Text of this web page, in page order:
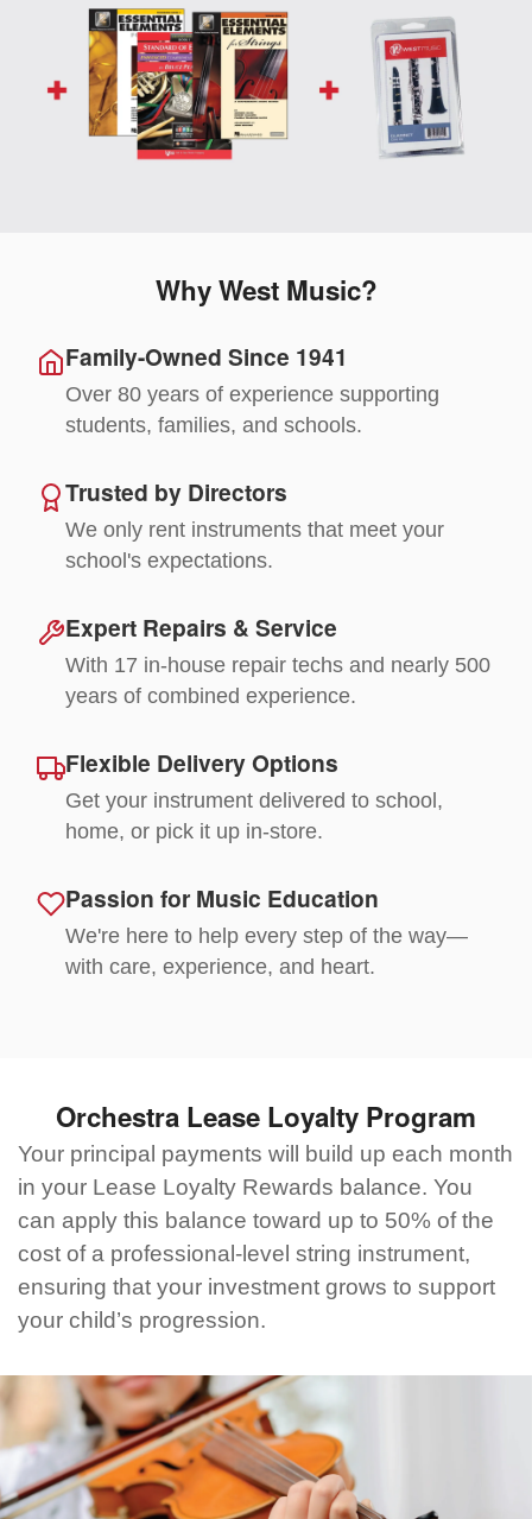
Why West Music?
Family-Owned Since 1941
Over 80 years of experience supporting
students, families, and schools.
Trusted by Directors
We only rent instruments that meet your
school's expectations.
Expert Repairs & Service
With 17 in-house repair techs and nearly 500
years of combined experience.
Flexible Delivery Options
Get your instrument delivered to school,
home, or pick it up in-store.
Passion for Music Education
We're here to help every step of the way—
with care, experience, and heart.
Orchestra Lease Loyalty Program
Your principal payments will build up each month
in your Lease Loyalty Rewards balance. You
can apply this balance toward up to 50% of the
cost of a professional-level string instrument,
ensuring that your investment grows to support
your child’s progression.